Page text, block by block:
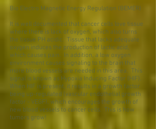
Bio Electro Magnetic Energy Regulation (BEMER)
It is well documented that cancer cells love tissue
where there is lack of oxygen, which also turns
the tissue PH acidic. Tissue that lacks adequate
oxygen induces the production of lactic acid,
which causes pain. In addition, a low oxygen
environment causes signaling to the brain that
more blood vessels are needed in this area. This
signal is known as Hypoxia Inducing Factor (HIF).
When HIF is present, it results in a growth factor
being up-regulated (vascular endothelial growth
factor - VEGF), which encourages the growth of
new blood vessels to cancer cells. This is how
tumors grow!